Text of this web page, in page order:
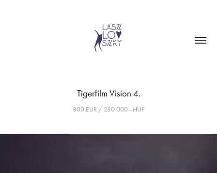
Tigerfilm Vision 4.
800 EUR / 280 000.- HUF